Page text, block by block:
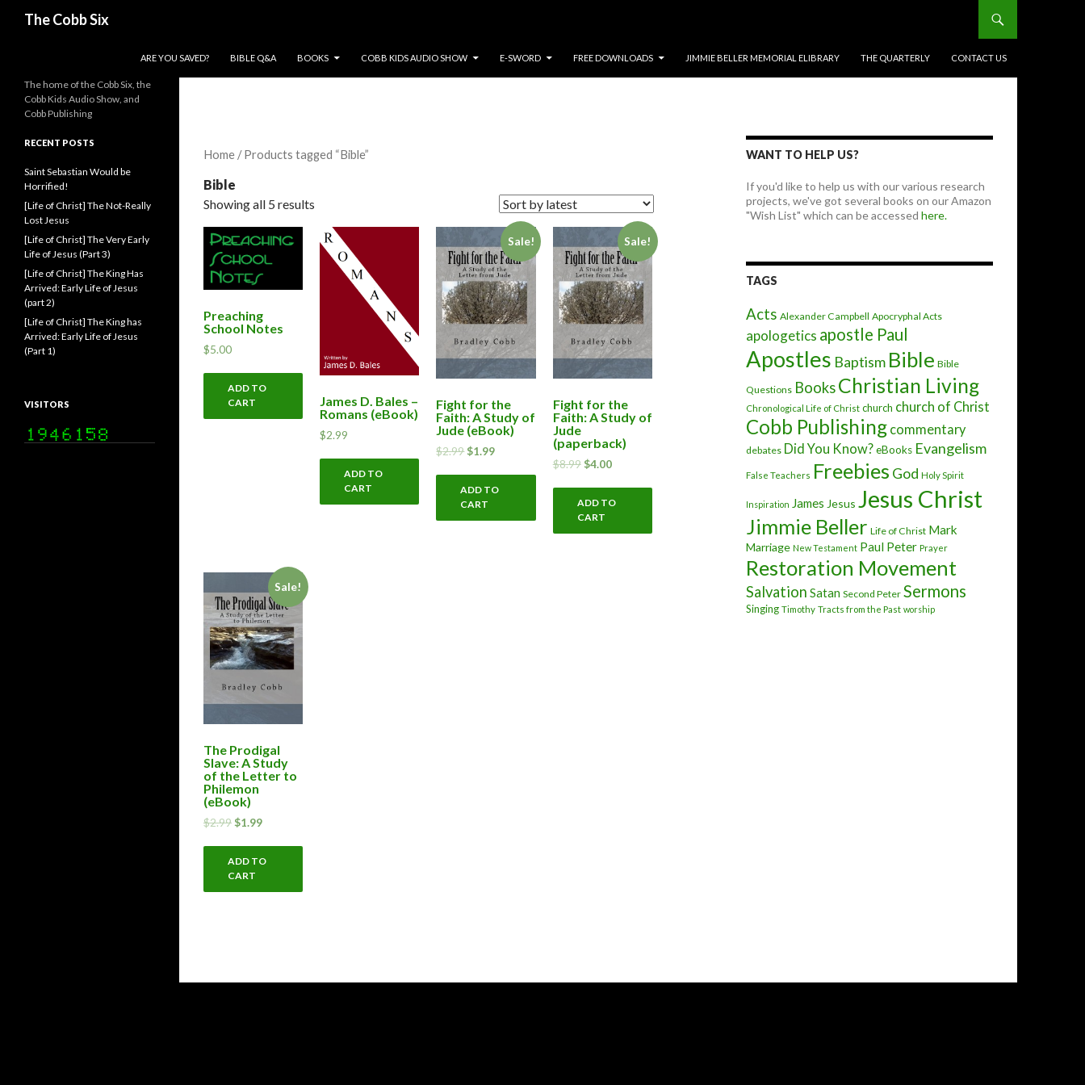
The Cobb Six
ARE YOU SAVED?
BIBLE Q&A BOOKS COBB KIDS AUDIO SHOW E-SWORD FREE DOWNLOADS JIMMIE BELLER MEMORIAL ELIBRARY THE QUARTERLY CONTACT US
Home / Products tagged “Bible”
Bible
Showing all 5 results
Preaching
School Notes
$5.00
ADD TO
CART
James D. Bales –
Romans (eBook)
$2.99
ADD TO
CART
Sale!
Fight for the
Faith: A Study of
Jude (eBook)
$2.99$1.99
ADD TO
CART
Sale!
Fight for the
Faith: A Study of
Jude
(paperback)
$8.99$4.00
ADD TO
CART
Sale!
The Prodigal
Slave: A Study
of the Letter to
Philemon
(eBook)
$2.99$1.99
ADD TO
CART
WANT TO HELP US?
If you'd like to help us with our various research
projects, we've got several books on our Amazon
"Wish List" which can be accessed here.
TAGS
Acts Alexander Campbell Apocryphal Acts
apologetics apostle Paul
Apostles Baptism Bible Bible
Questions BooksChristian Living
Chronological Life of Christ church church of Christ
Cobb Publishing commentary
debates Did You Know?eBooks Evangelism
False Teachers Freebies God Holy Spirit
Inspiration James Jesus Jesus Christ
Jimmie Beller Life of Christ Mark
Marriage New Testament Paul Peter Prayer
Restoration Movement
Salvation Satan Second Peter Sermons
Singing Timothy Tracts from the Past worship
The home of the Cobb Six, the
Cobb Kids Audio Show, and
Cobb Publishing
RECENT POSTS
Saint Sebastian Would be
Horrified!
[Life of Christ] The Not-Really
Lost Jesus
[Life of Christ] The Very Early
Life of Jesus (Part 3)
[Life of Christ] The King Has
Arrived: Early Life of Jesus
(part 2)
[Life of Christ] The King has
Arrived: Early Life of Jesus
(Part 1)
VISITORS